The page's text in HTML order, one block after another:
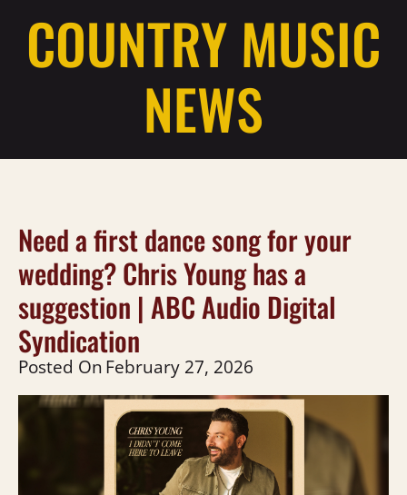
COUNTRY MUSIC
NEWS
Need a first dance song for your
wedding? Chris Young has a
suggestion | ABC Audio Digital
Syndication
Posted OnFebruary 27, 2026